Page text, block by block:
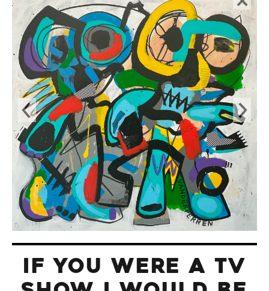
IF YOU WERE A TV